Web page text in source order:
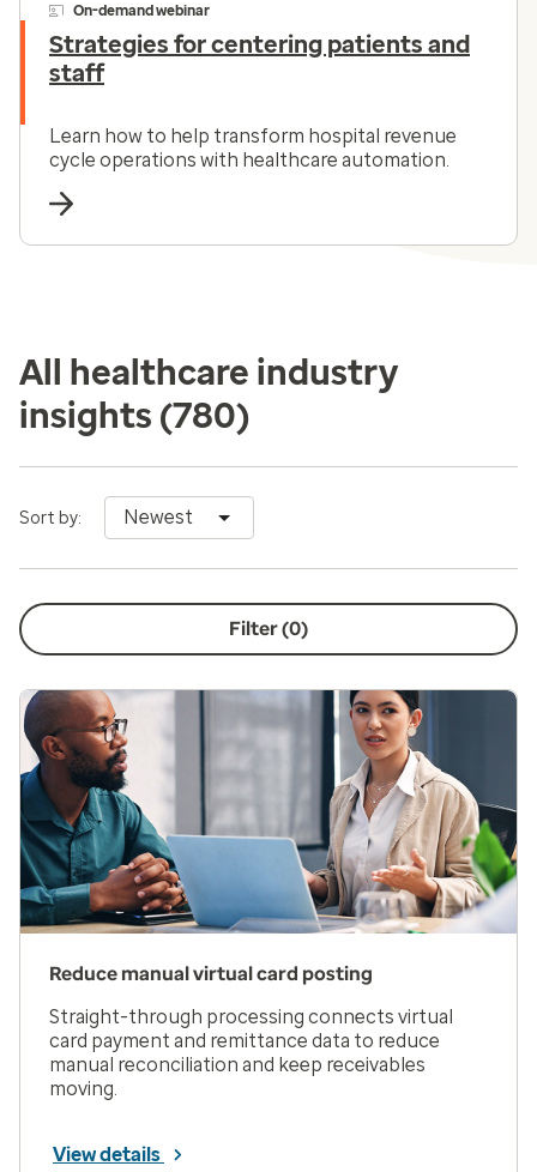
On-demand webinar
Strategies for centering patients and
staff
Learn how to help transform hospital revenue
cycle operations with healthcare automation.
All healthcare industry
insights (780)
Sort by: Newest
Filter (0)
Reduce manual virtual card posting
Straight-through processing connects virtual
card payment and remittance data to reduce
manual reconciliation and keep receivables
moving.
View details